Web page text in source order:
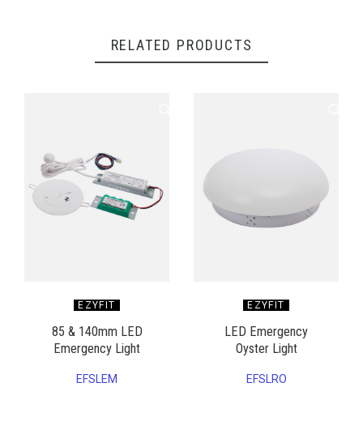
RELATED PRODUCTS
EZYFIT
85 & 140mm LED
Emergency Light
EFSLEM
EZYFIT
LED Emergency
Oyster Light
EFSLRO